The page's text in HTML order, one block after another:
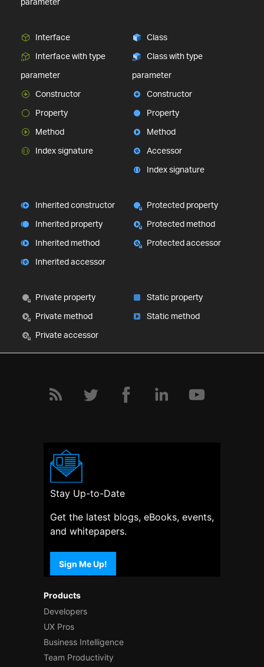
Interface
Interface with type
parameter
Constructor
Property
Method
Index signature
Class
Class with type
parameter
Constructor
Property
Method
Accessor
Index signature
Inherited constructor
Inherited property
Inherited method
Inherited accessor
Protected property
Protected method
Protected accessor
Private property
Private method
Private accessor
Static property
Static method
Products
Developers
UX Pros
Business Intelligence
Team Productivity
Stay Up-to-Date
Get the latest blogs, eBooks, events,
and whitepapers.
Sign Me Up!